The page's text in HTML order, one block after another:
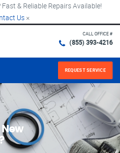
& Reliable Repairs Available!
Us ×
CALL OFFICE #
(855) 393-4216
REQUEST SERVICE